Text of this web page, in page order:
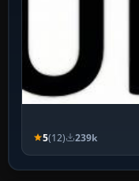
5(12) 239k